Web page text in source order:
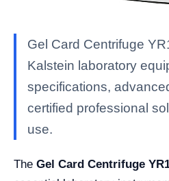
Gel Card Centrifuge
Kalstein laboratory
specifications,
certified professional
use.
The Gel Card Centrifuge